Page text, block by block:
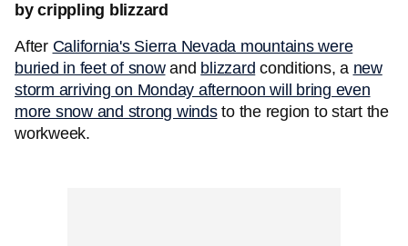
by crippling blizzard
After California's Sierra Nevada mountains were
buried in feet of snowand blizzard conditions, a new
storm arriving on Monday afternoon will bring even
more snow and strong windsto the region to start the
workweek.